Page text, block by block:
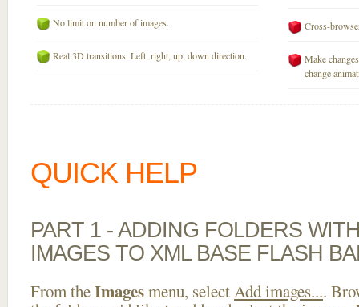
No limit on number of images.
Real 3D transitions. Left, right, up, down direction.
Cross-
Make
change
QUICK HELP
PART 1 - ADDING FOLDERS
IMAGES TO XML BASE FLASH
From theImagesmenu, selectAdd images....